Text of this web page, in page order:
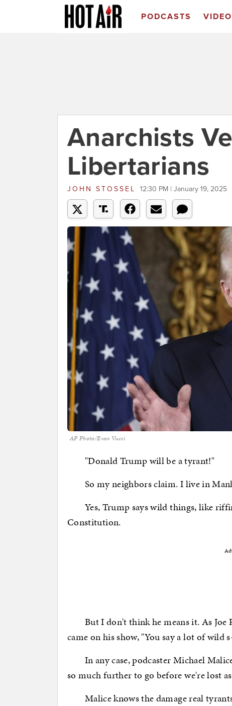
PODCASTS
Anarchists
Libertarians
JOHN STOSSEL 12:30 PM | January 19, 2025
AP Photo/Evan Vucci
"Donald Trump will be a tyrant!"
So my neighbors claim. I live in
Yes, Trump says wild things, like
Constitution.
But I don't think he means it. As Joe
came on his show, "You say a lot of wild
In any case, podcaster Michael
so much further to go before we're lost
Malice knows the damage real